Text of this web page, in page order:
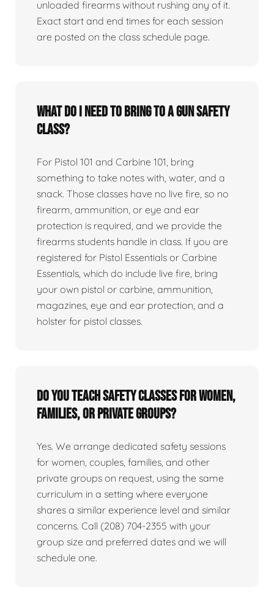
unloaded firearms without rushing any of it.
Exact start and end times for each session
are posted on the class schedule page.
What do I need to bring to a gun safety
class?
For Pistol 101 and Carbine 101, bring
something to take notes with, water, and a
snack. Those classes have no live fire, so no
firearm, ammunition, or eye and ear
protection is required, and we provide the
firearms students handle in class. If you are
registered for Pistol Essentials or Carbine
Essentials, which do include live fire, bring
your own pistol or carbine, ammunition,
magazines, eye and ear protection, and a
holster for pistol classes.
Do you teach safety classes for women,
families, or private groups?
Yes. We arrange dedicated safety sessions
for women, couples, families, and other
private groups on request, using the same
curriculum in a setting where everyone
shares a similar experience level and similar
concerns. Call (208) 704-2355 with your
group size and preferred dates and we will
schedule one.